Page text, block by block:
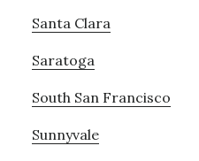
Santa Clara
Saratoga
South San Francisco
Sunnyvale